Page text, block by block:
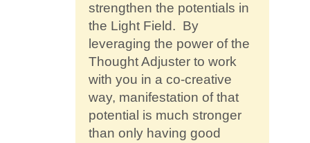
strengthen the potentials in
the Light Field. By
leveraging the power of the
Thought Adjuster to work
with you in a co-creative
way, manifestation of that
potential is much stronger
than only having good